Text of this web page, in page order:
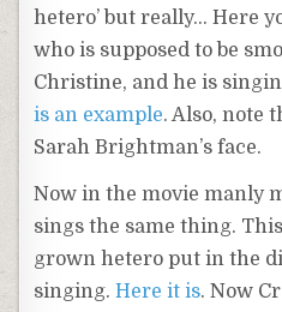
hetero’ but really… Here
who is supposed to be
Christine, and he is
is an example. Also, note
Sarah Brightman’s face.
Now in the movie manly
sings the same thing.
grown hetero put in the
singing.Here it is. Now